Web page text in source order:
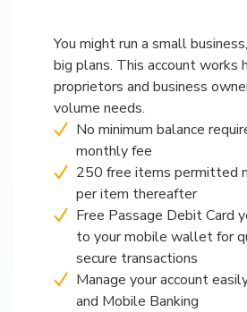
You might run a small
big plans. This account works
proprietors and business
volume needs.
No minimum balance
monthly fee
250 free items permitted
per item thereafter
Free Passage Debit Card
to your mobile wallet for
secure transactions
Manage your account
and Mobile Banking